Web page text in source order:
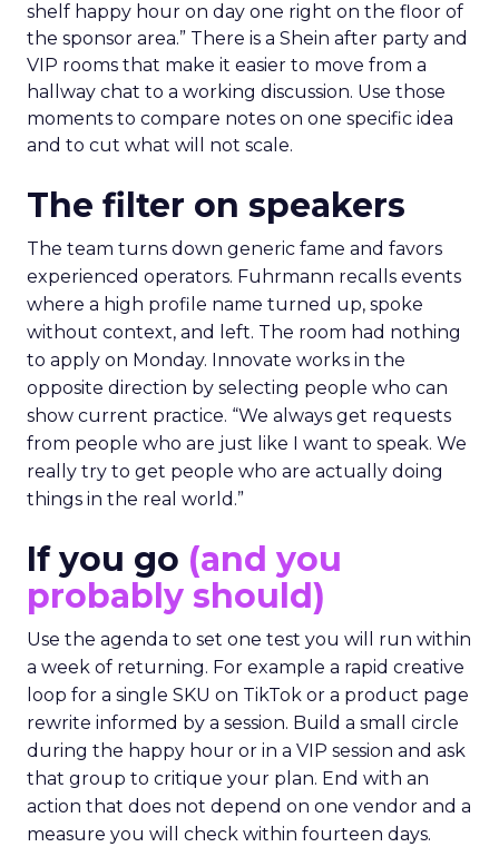
shelf happy hour on day one right on the floor of
the sponsor area.” There is a Shein after party and
VIP rooms that make it easier to move from a
hallway chat to a working discussion. Use those
moments to compare notes on one specific idea
and to cut what will not scale.
The filter on speakers
The team turns down generic fame and favors
experienced operators. Fuhrmann recalls events
where a high profile name turned up, spoke
without context, and left. The room had nothing
to apply on Monday. Innovate works in the
opposite direction by selecting people who can
show current practice. “We always get requests
from people who are just like I want to speak. We
really try to get people who are actually doing
things in the real world.”
If you go (and you
probably should)
Use the agenda to set one test you will run within
a week of returning. For example a rapid creative
loop for a single SKU on TikTok or a product page
rewrite informed by a session. Build a small circle
during the happy hour or in a VIP session and ask
that group to critique your plan. End with an
action that does not depend on one vendor and a
measure you will check within fourteen days.